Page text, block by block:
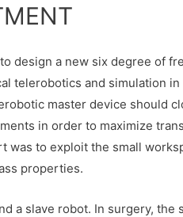
design a new six degree of
telerobotics and simulation
master device should
in order to maximize
was to exploit the small
properties.
a slave robot. In surgery,